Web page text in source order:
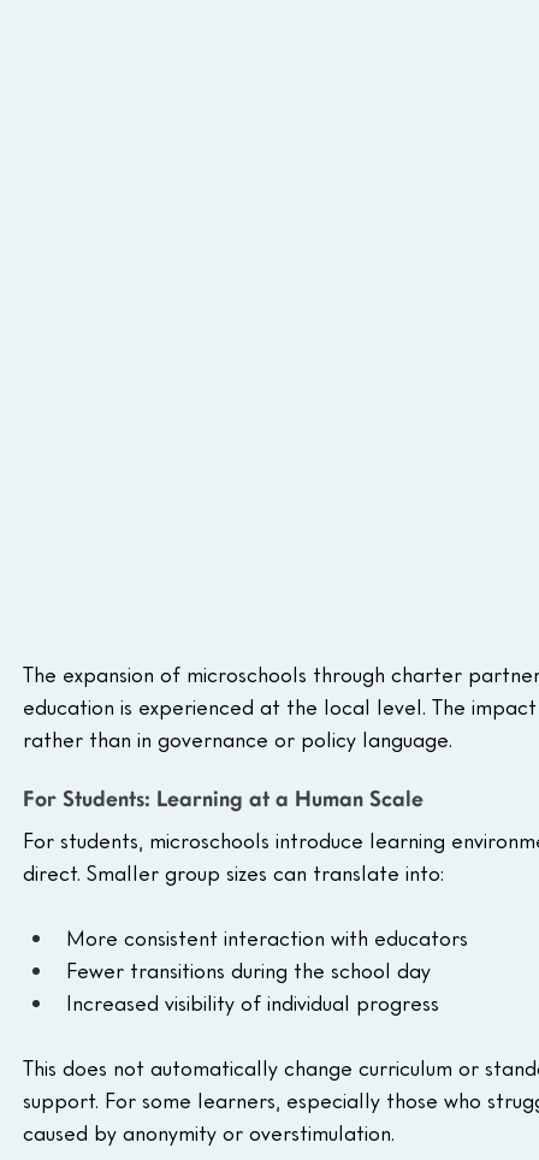
The expansion of microschools through charter
education is experienced at the local level. The
rather than in governance or policy language.
For Students: Learning at a Human Scale
For students, microschools introduce learning
direct. Smaller group sizes can translate into:
More consistent interaction with educators
Fewer transitions during the school day
Increased visibility of individual progress
This does not automatically change curriculum or
support. For some learners, especially those who
caused by anonymity or overstimulation.